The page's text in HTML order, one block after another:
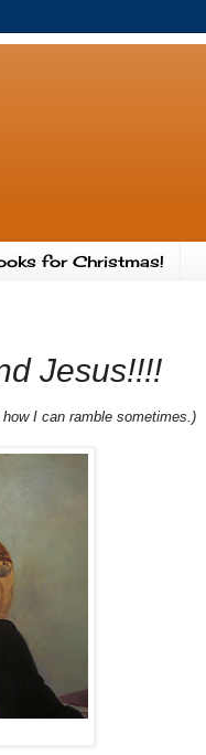
for Christmas!
Jesus!!!!
I can ramble sometimes.)